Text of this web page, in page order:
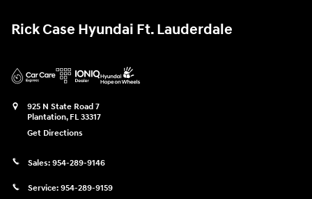
Rick Case Hyundai Ft. Lauderdale
925 N State Road 7
Plantation, FL 33317
Get Directions
Sales: 954-289-9146
Service: 954-289-9159